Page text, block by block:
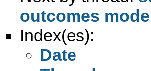
outcomes
Index(es):
Date